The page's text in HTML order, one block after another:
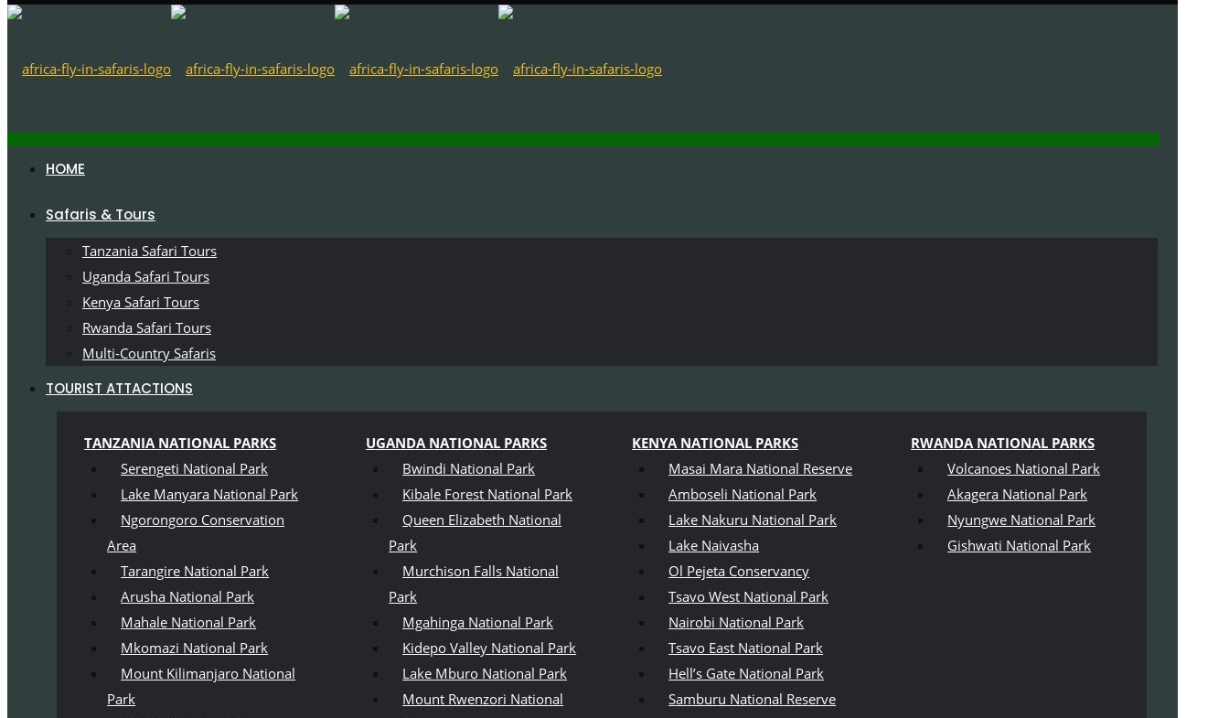
HOME
Safaris & Tours
Tanzania Safari Tours
Uganda Safari Tours
Kenya Safari Tours
Rwanda Safari Tours
Multi-Country Safaris
TOURIST ATTACTIONS
TANZANIA NATIONAL PARKS
Serengeti National Park
Lake Manyara National Park
Ngorongoro Conservation
Area
Tarangire National Park
Arusha National Park
Mahale National Park
Mkomazi National Park
Mount Kilimanjaro National
Park
UGANDA NATIONAL PARKS
Bwindi National Park
Kibale Forest National Park
Queen Elizabeth National
Park
Murchison Falls National
Park
Mgahinga National Park
Kidepo Valley National Park
Lake Mburo National Park
Mount Rwenzori National
KENYA NATIONAL PARKS
Masai Mara National Reserve
Amboseli National Park
Lake Nakuru National Park
Lake Naivasha
Ol Pejeta Conservancy
Tsavo West National Park
Nairobi National Park
Tsavo East National Park
Hell’s Gate National Park
Samburu National Reserve
RWANDA NATIONAL PARKS
Volcanoes National Park
Akagera National Park
Nyungwe National Park
Gishwati National Park